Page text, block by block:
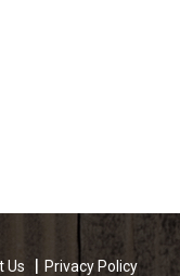
Us
Privacy Policy